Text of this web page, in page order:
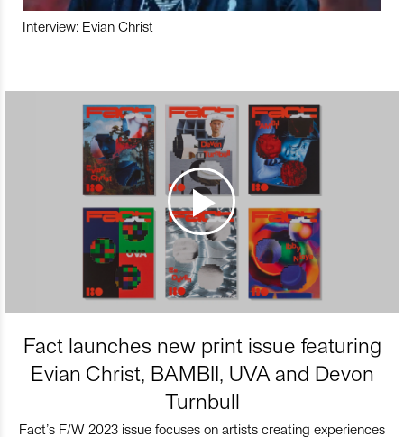
Interview: Evian Christ
Fact launches new print issue featuring
Evian Christ, BAMBII, UVA and Devon
Turnbull
Fact’s F/W 2023 issue focuses on artists creating experiences